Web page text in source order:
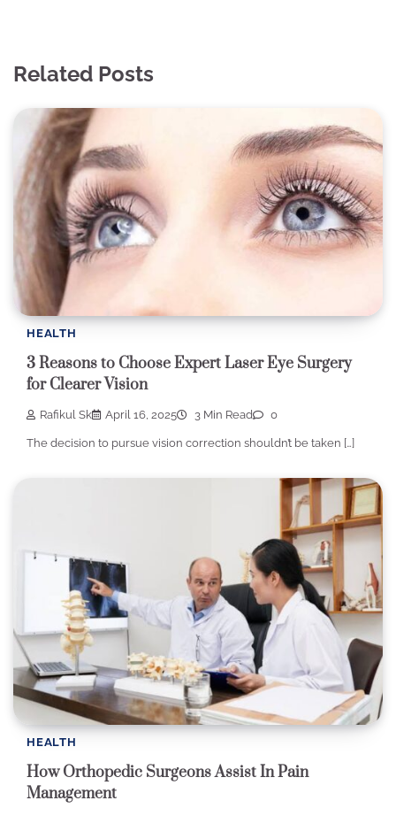
Related Posts
HEALTH
3 Reasons to Choose Expert Laser Eye Surgery
for Clearer Vision
Rafikul Sk April 16, 2025 3 Min Read 0
The decision to pursue vision correction shouldn’t be taken […]
HEALTH
How Orthopedic Surgeons Assist In Pain
Management